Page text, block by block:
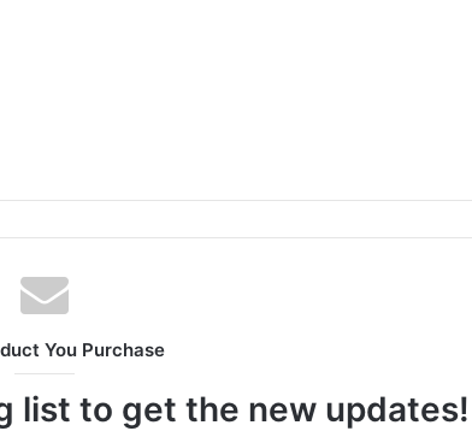
You Purchase
list to get the new updates!